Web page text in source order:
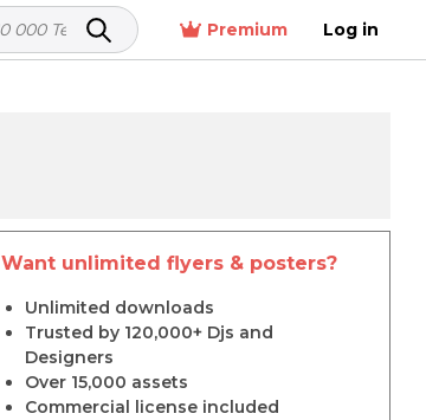
Premium Log in
Want unlimited flyers & posters?
Unlimited downloads
Trusted by 120,000+ Djs and
Designers
Over 15,000 assets
Commercial license included